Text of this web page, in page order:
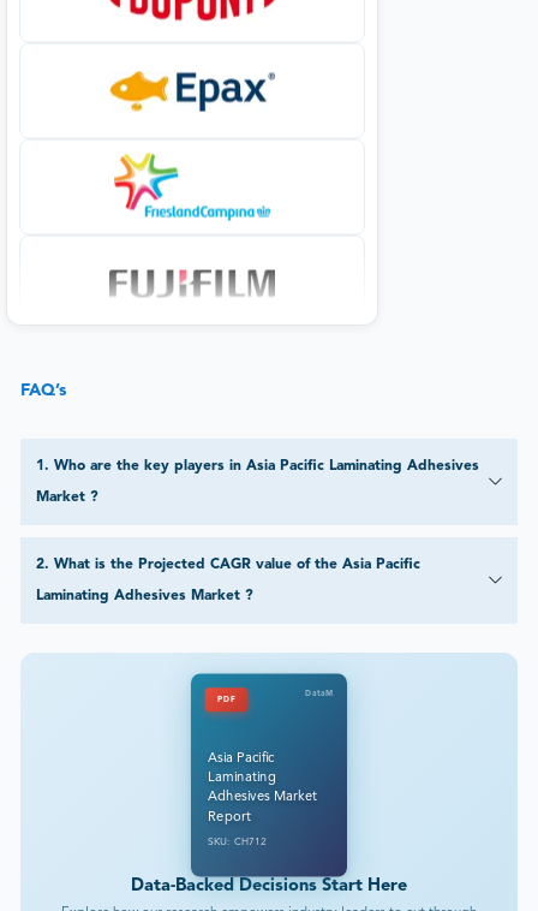
FAQ’s
1 . Who are the key players in Asia Pacific Laminating Adhesives
Market ?
2. What is the Projected CAGR value of the Asia Pacific
Laminating Adhesives Market ?
PDF
DataM
Asia Pacific
Laminating
Adhesives Market
Report
SKU: CH712
Data-Backed Decisions Start Here